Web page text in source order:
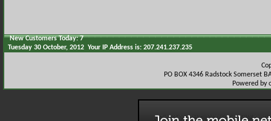
New Customers Today: 7
Tuesday 30 October, 2012 Your IP Address is: 207.241.237.235
PO BOX 4346 Radstock Somerset
Powered by